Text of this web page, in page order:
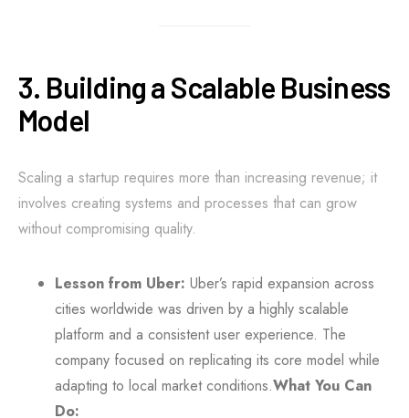
3. Building a Scalable Business
Model
Scaling a startup requires more than increasing revenue; it
involves creating systems and processes that can grow
without compromising quality.
Lesson from Uber: Uber’s rapid expansion across
cities worldwide was driven by a highly scalable
platform and a consistent user experience. The
company focused on replicating its core model while
adapting to local market conditions.What You Can
Do: